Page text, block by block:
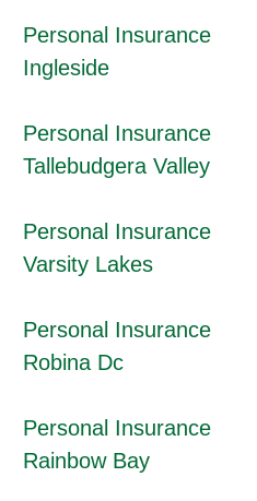
Personal Insurance
Ingleside
Personal Insurance
Tallebudgera Valley
Personal Insurance
Varsity Lakes
Personal Insurance
Robina Dc
Personal Insurance
Rainbow Bay